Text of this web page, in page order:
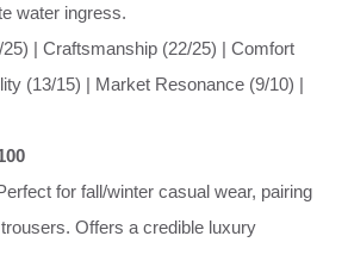
water ingress.
25) | Craftsmanship (22/25) | Comfort
(13/15) | Market Resonance (9/10) |
for fall/winter casual wear, pairing
Offers a credible luxury